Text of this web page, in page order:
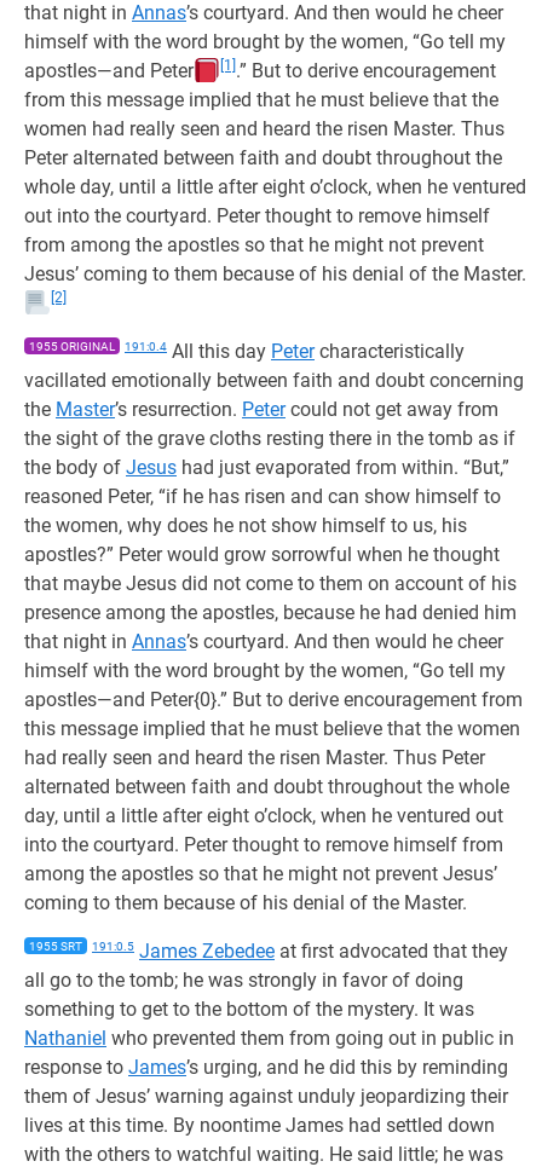
that night in Annas’s courtyard. And then would he cheer
himself with the word brought by the women, “Go tell my
apostles—and Peter
[1] .” But to derive encouragement
from this message implied that he must believe that the
women had really seen and heard the risen Master. Thus
Peter alternated between faith and doubt throughout the
whole day, until a little after eight o’clock, when he ventured
out into the courtyard. Peter thought to remove himself
from among the apostles so that he might not prevent
Jesus’ coming to them because of his denial of the Master.
[2]
1955 ORIGINAL 191:0.4 All this day Petercharacteristically
vacillated emotionally between faith and doubt concerning
the Master’s resurrection. Petercould not get away from
the sight of the grave cloths resting there in the tomb as if
the body of Jesus had just evaporated from within. “But,”
reasoned Peter, “if he has risen and can show himself to
the women, why does he not show himself to us, his
apostles?” Peter would grow sorrowful when he thought
that maybe Jesus did not come to them on account of his
presence among the apostles, because he had denied him
that night in Annas’s courtyard. And then would he cheer
himself with the word brought by the women, “Go tell my
apostles—and Peter{0}.” But to derive encouragement from
this message implied that he must believe that the women
had really seen and heard the risen Master. Thus Peter
alternated between faith and doubt throughout the whole
day, until a little after eight o’clock, when he ventured out
into the courtyard. Peter thought to remove himself from
among the apostles so that he might not prevent Jesus’
coming to them because of his denial of the Master.
1955 SRT 191:0.5 James Zebedee at first advocated that they
all go to the tomb; he was strongly in favor of doing
something to get to the bottom of the mystery. It was
Nathaniel who prevented them from going out in public in
response to James’s urging, and he did this by reminding
them of Jesus’ warning against unduly jeopardizing their
lives at this time. By noontime James had settled down
with the others to watchful waiting. He said little; he was